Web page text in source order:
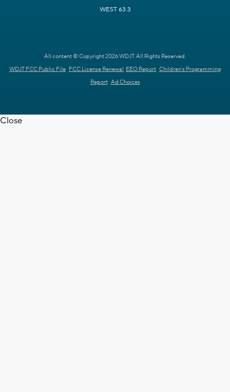
WEST 63.3
All content © Copyright 2026 WDJT. All Rights Reserved.
WDJT FCC Public File FCC License Renewal EEO Report Children's Programming
Report Ad Choices
Close